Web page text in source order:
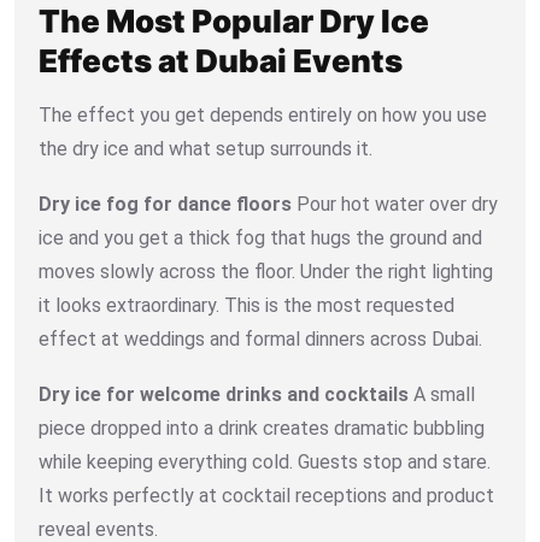
The Most Popular Dry Ice
Effects at Dubai Events
The effect you get depends entirely on how you use
the dry ice and what setup surrounds it.
Dry ice fog for dance floors Pour hot water over dry
ice and you get a thick fog that hugs the ground and
moves slowly across the floor. Under the right lighting
it looks extraordinary. This is the most requested
effect at weddings and formal dinners across Dubai.
Dry ice for welcome drinks and cocktails A small
piece dropped into a drink creates dramatic bubbling
while keeping everything cold. Guests stop and stare.
It works perfectly at cocktail receptions and product
reveal events.